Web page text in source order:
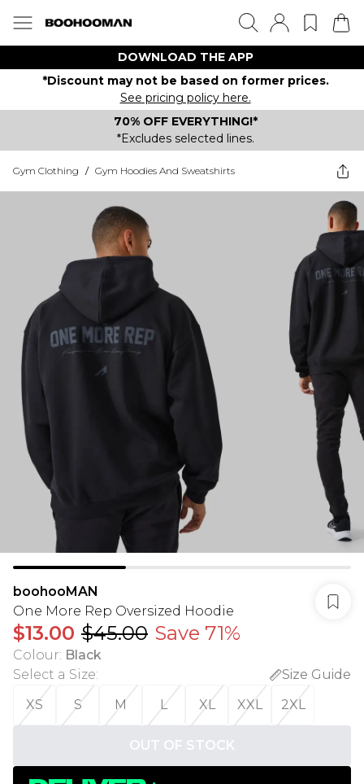
DOWNLOAD THE APP
*Discount may not be based on former prices.
See pricing policy here.
70% OFF EVERYTHING!*
*Excludes selected lines.
Gym Clothing / Gym Hoodies And Sweatshirts
boohooMAN
One More Rep Oversized Hoodie
$13.00 $45.00 Save 71%
Colour: Black
Select a Size:
Size Guide
XS
S M L XL XXL 2XL
OUT OF STOCK